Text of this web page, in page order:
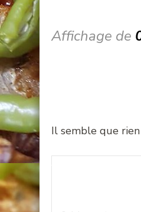
Affichage de
Il semble que